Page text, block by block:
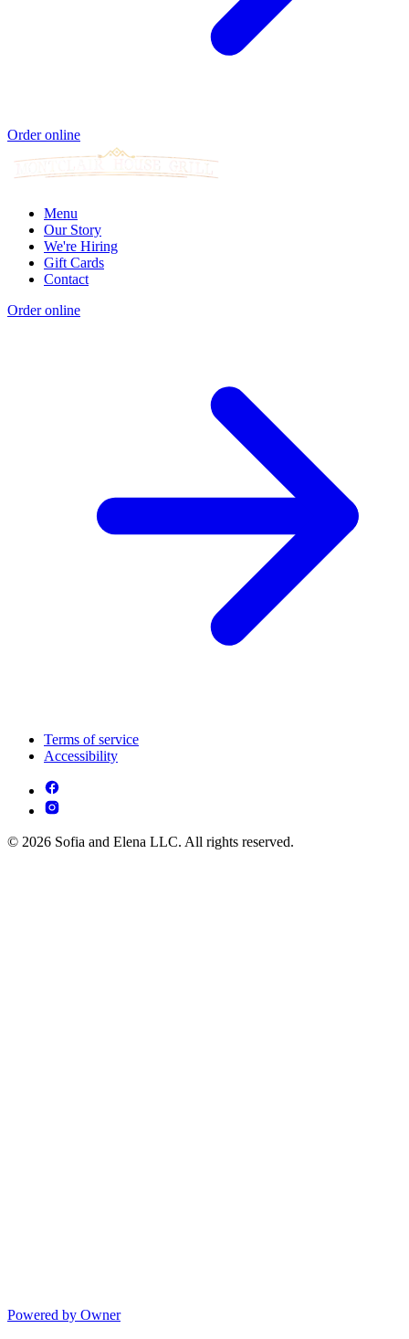
Order online
Menu
Our Story
We're Hiring
Gift Cards
Contact
Order online
Terms of service
Accessibility
© 2026 Sofia and Elena LLC. All rights reserved.
Powered by Owner